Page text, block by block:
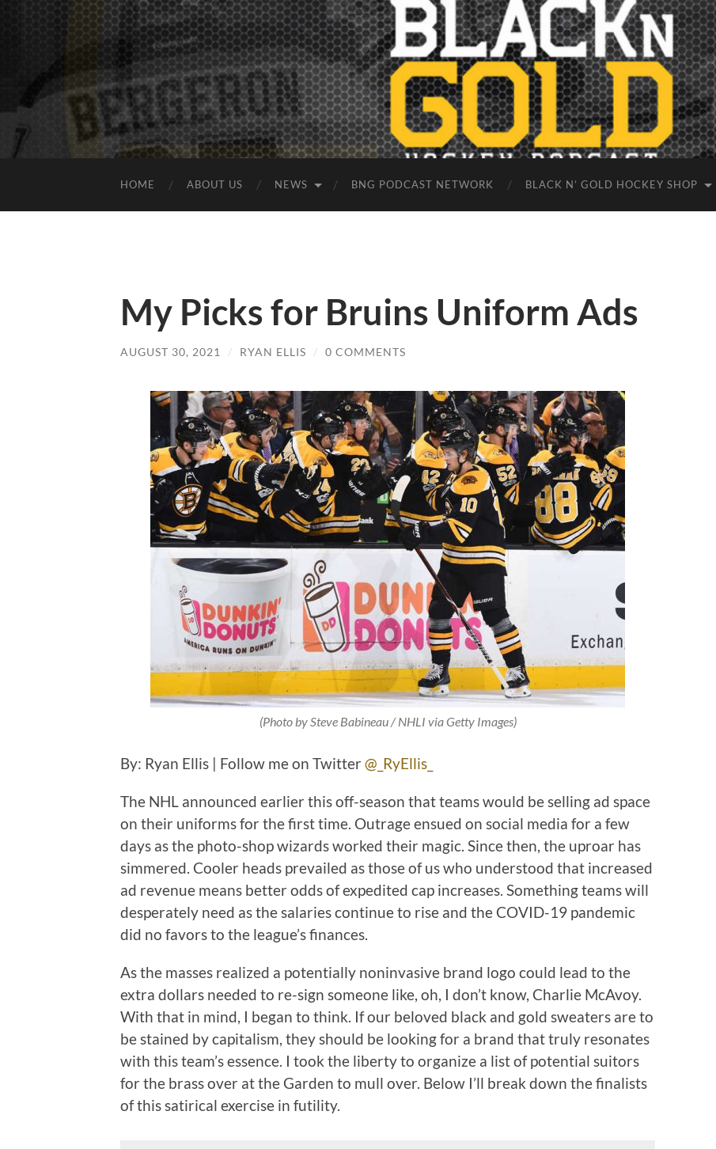
HOME ABOUT US NEWS BNG PODCAST NETWORK BLACK N’ GOLD HOCKEY SHOP
My Picks for Bruins Uniform Ads
AUGUST 30, 2021 / RYAN ELLIS / 0 COMMENTS
(Photo by Steve Babineau / NHLI via Getty Images)
By: Ryan Ellis | Follow me on Twitter @_RyEllis_
The NHL announced earlier this off-season that teams would be selling ad space
on their uniforms for the first time. Outrage ensued on social media for a few
days as the photo-shop wizards worked their magic. Since then, the uproar has
simmered. Cooler heads prevailed as those of us who understood that increased
ad revenue means better odds of expedited cap increases. Something teams will
desperately need as the salaries continue to rise and the COVID-19 pandemic
did no favors to the league’s finances.
As the masses realized a potentially noninvasive brand logo could lead to the
extra dollars needed to re-sign someone like, oh, I don’t know, Charlie McAvoy.
With that in mind, I began to think. If our beloved black and gold sweaters are to
be stained by capitalism, they should be looking for a brand that truly resonates
with this team’s essence. I took the liberty to organize a list of potential suitors
for the brass over at the Garden to mull over. Below I’ll break down the finalists
of this satirical exercise in futility.